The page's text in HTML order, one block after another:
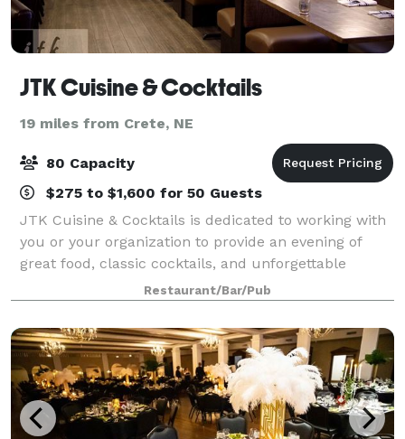
JTK Cuisine & Cocktails
19 miles from Crete, NE
80 Capacity
$275 to $1,600 for 50 Guests
JTK Cuisine & Cocktails is dedicated to working with
you or your organization to provide an evening of
great food, classic cocktails, and unforgettable
memories. Whether you are planning an event for a
group of 8 or a group of 80, JTK has a
Restaurant/Bar/Pub